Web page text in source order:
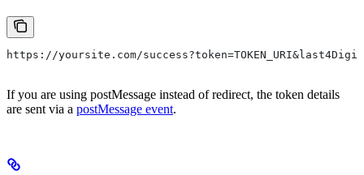
https://yoursite.com/
If you are using postMessage instead of redirect, the token details
are sent via a postMessage event.